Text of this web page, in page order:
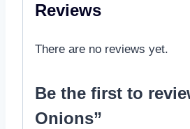
Reviews
There are no reviews yet.
Be the first to
Onions”